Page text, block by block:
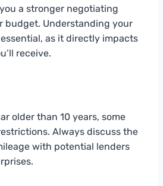
a stronger negotiating
budget. Understanding your
as it directly impacts
receive.
older than 10 years, some
Always discuss the
with potential lenders